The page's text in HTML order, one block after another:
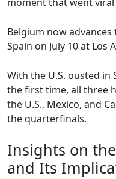
Belgium now
Spain on July 10 at Los
With the U.S. ousted in
the first time, all three
the U.S., Mexico, and
the quarterfinals.
Insights on
and Its